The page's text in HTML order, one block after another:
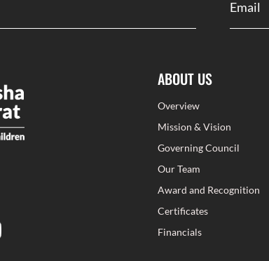
ABOUT US
Overview
Mission & Vision
Governing Council
Our Team
Award and Recognition
Certificates
Financials